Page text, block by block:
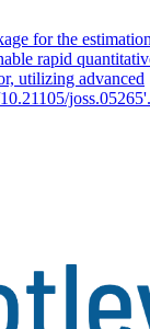
for the
rapid
utilizing advanced
joss.05265'.